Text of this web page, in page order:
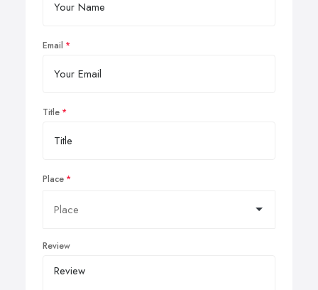
Email
Title
Place
Review